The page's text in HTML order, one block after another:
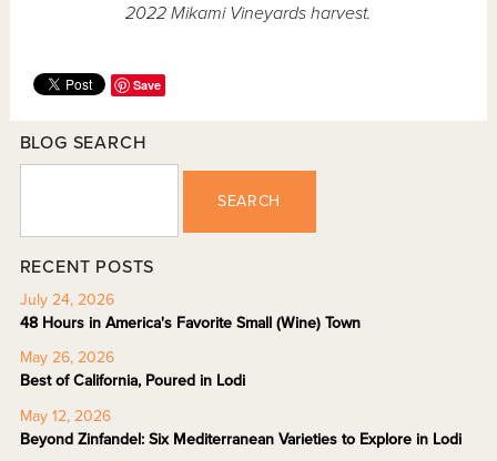
2022 Mikami Vineyards harvest.
Save
BLOG SEARCH
SEARCH
RECENT POSTS
July 24, 2026
48 Hours in America's Favorite Small (Wine) Town
May 26, 2026
Best of California, Poured in Lodi
May 12, 2026
Beyond Zinfandel: Six Mediterranean Varieties to Explore in Lodi